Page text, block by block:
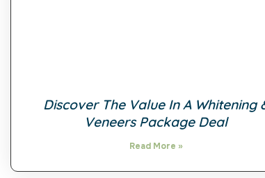
Discover The Value In A Whitening
Veneers Package Deal
Read More »